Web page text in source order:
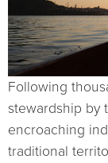
Following
stewardship by
encroaching
traditional